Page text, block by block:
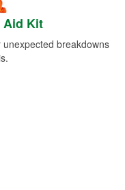
Aid Kit
breakdowns